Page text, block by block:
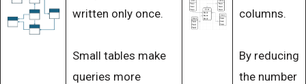
written only once.
Small tables make
queries more
columns.
By reducing
the number